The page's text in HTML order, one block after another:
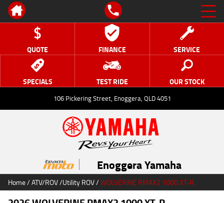
QUOTE FINANCE SERVICE
SPECIALS TEST RIDE OUR STOCK
106 Pickering Street, Enoggera, QLD 4051
Enoggera Yamaha
Home/ATV/ROV/Utility ROV/WOLVERINE RMAX2 1000 XT-R